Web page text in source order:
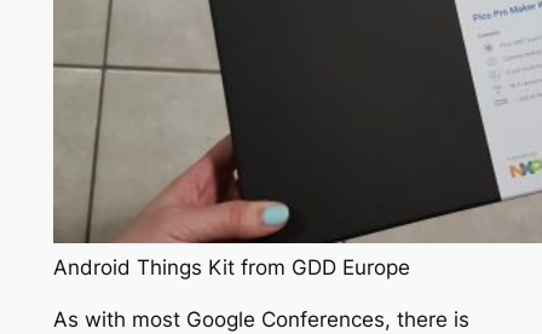
Android Things Kit from GDD Europe
As with most Google Conferences, there is